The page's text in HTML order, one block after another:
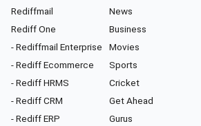
Rediffmail
Rediff One
- Rediffmail Enterprise
- Rediff Ecommerce
- Rediff HRMS
- Rediff CRM
- Rediff ERP
News
Business
Movies
Sports
Cricket
Get Ahead
Gurus